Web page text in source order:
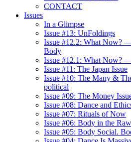
CONTACT
Issues
In a Glimpse
Issue #13: UnFoldings
Issue #12.2: What Now?
Body
Issue #12.1: What Now?
Issue #11: The Japan Issue
Issue #10: The Many &
political
Issue #09: The Money
Issue #08: Dance and
Issue #07: Rituals of Now
Issue #06: Body in the
Issue #05: Body Social.